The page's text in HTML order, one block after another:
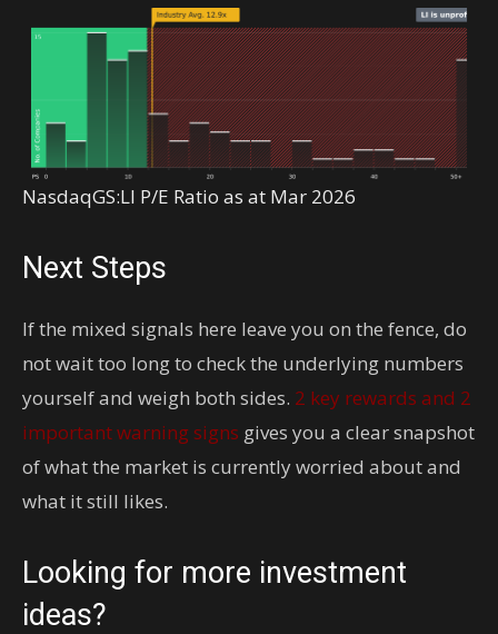
NasdaqGS:LI P/E Ratio as at Mar 2026
Next Steps
If the mixed signals here leave you on the fence, do
not wait too long to check the underlying numbers
yourself and weigh both sides. 2 key rewards and 2
important warning signs gives you a clear snapshot
of what the market is currently worried about and
what it still likes.
Looking for more investment
ideas?